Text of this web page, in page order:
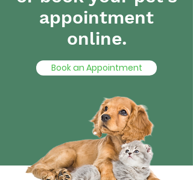
appointment
online.
Book an Appointment